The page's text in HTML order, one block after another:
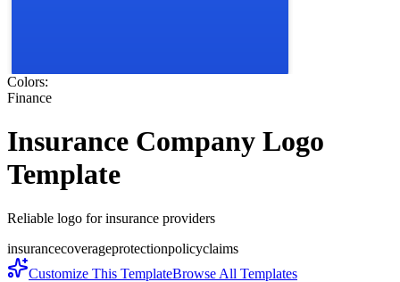
Colors:
Finance
Insurance Company Logo
Template
Reliable logo for insurance providers
insurancecoverageprotectionpolicyclaims
Customize This TemplateBrowse All Templates